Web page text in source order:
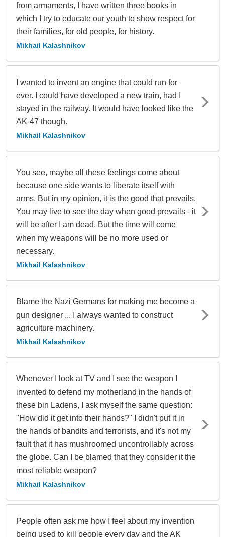
from armaments, I have written three books in
which I try to educate our youth to show respect for
their families, for old people, for history.
Mikhail Kalashnikov
I wanted to invent an engine that could run for
ever. I could have developed a new train, had I
stayed in the railway. It would have looked like the
AK-47 though.
Mikhail Kalashnikov
You see, maybe all these feelings come about
because one side wants to liberate itself with
arms. But in my opinion, it is the good that prevails.
You may live to see the day when good prevails - it
will be after I am dead. But the time will come
when my weapons will be no more used or
necessary.
Mikhail Kalashnikov
Blame the Nazi Germans for making me become a
gun designer ... I always wanted to construct
agriculture machinery.
Mikhail Kalashnikov
Whenever I look at TV and I see the weapon I
invented to defend my motherland in the hands of
these bin Ladens, I ask myself the same question:
"How did it get into their hands?" I didn't put it in
the hands of bandits and terrorists, and it's not my
fault that it has mushroomed uncontrollably across
the globe. Can I be blamed that they consider it the
most reliable weapon?
Mikhail Kalashnikov
People often ask me how I feel about my invention
being used to kill people every day and the AK